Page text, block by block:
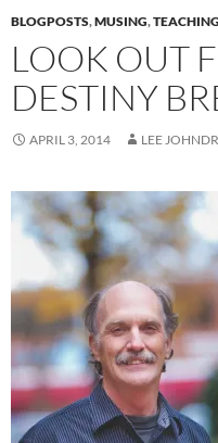
BLOGPOSTS,MUSING,TEACHING
LOOK OUT
DESTINY
APRIL 3, 2014 LEE